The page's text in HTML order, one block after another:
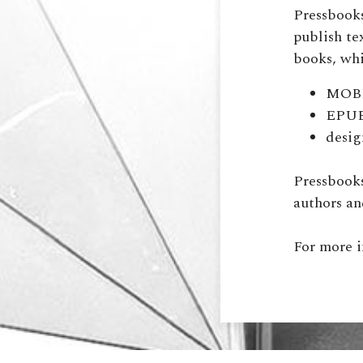
publish
books,
authors
For more